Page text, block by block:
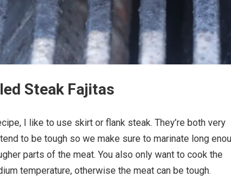
Steak Fajitas
I like to use skirt or flank steak. They’re both very
to be tough so we make sure to marinate long
parts of the meat. You also only want to cook the
temperature, otherwise the meat can be tough.